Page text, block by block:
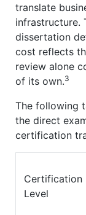
translate
infrastructure.
dissertation
cost reflects
review alone
of its own.3
The following
the direct
certification
Certification
Level